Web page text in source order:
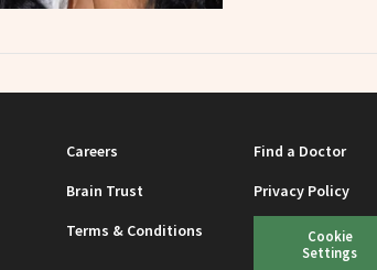
Careers
Find a Doctor
Brain Trust
Privacy Policy
Terms & Conditions
Cookie
Settings